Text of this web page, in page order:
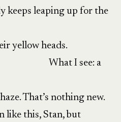
keeps leaping up for the
yellow heads.
What I see: a
That’s nothing new.
like this, Stan, but